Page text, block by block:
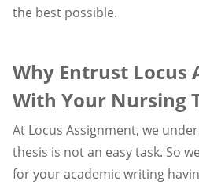
the best possible.
Why Entrust Locus
With Your Nursing
At Locus Assignment, we
thesis is not an easy task. So
for your academic writing